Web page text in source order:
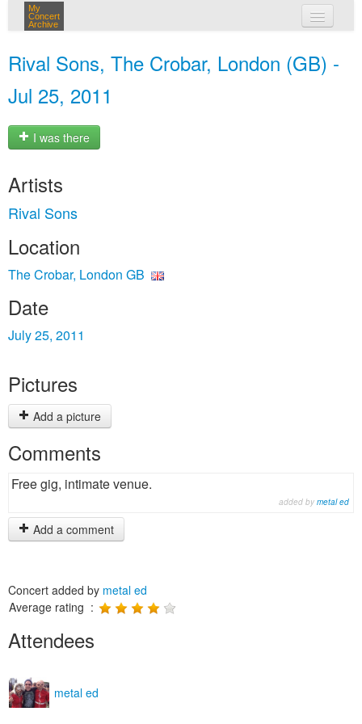
My
Concert
Archive
Rival Sons, The Crobar, London (GB) -
Jul 25, 2011
I was there
Artists
Rival Sons
Location
The Crobar, London GB
Date
July 25, 2011
Pictures
Add a picture
Comments
Free gig, intimate venue.
added by metal ed
Add a comment
Concert added by metal ed
Average rating :
Attendees
metal ed